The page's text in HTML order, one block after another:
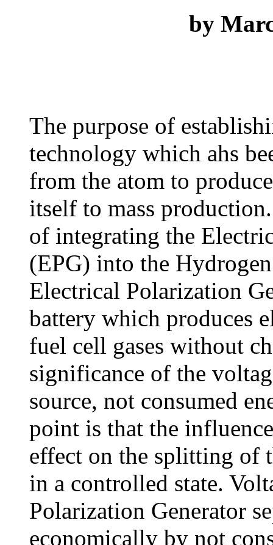
by
The purpose of
technology which ahs
from the atom to
itself to mass
of integrating the
(EPG) into the
Electrical Polarization
battery which produces
fuel cell gases without
significance of the
source, not consumed
point is that the
effect on the splitting of
in a controlled state.
Polarization Generator
economically by not